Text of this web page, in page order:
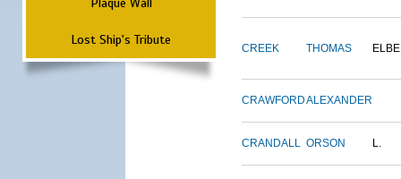
Lost Ship's Tribute
CREEK THOMAS
CRAWFORDALEXANDER
CRANDALL ORSON L.